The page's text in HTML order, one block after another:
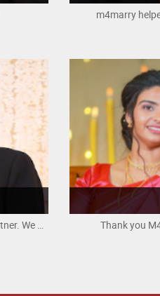
m4marry
It was a good platform for us to find the life partner. We believe God's will was fulfilled at the right time through this platform. Thank you M4Marry. Thank you